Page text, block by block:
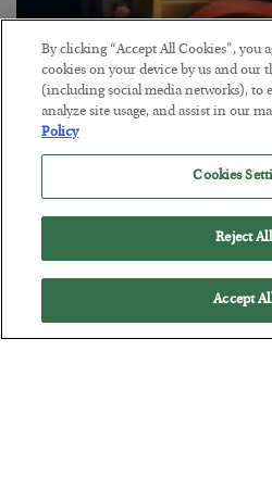
The “Paycheck to
BYADAM SHARP
POSTED JULY 28, 2026
The quiet yet dangerous
By clicking “Accept All Cookies”, you
cookies on your device by us and our
(including social media networks), to
analyze site usage, and assist in our
Policy
Cookies
Reject All
Accept